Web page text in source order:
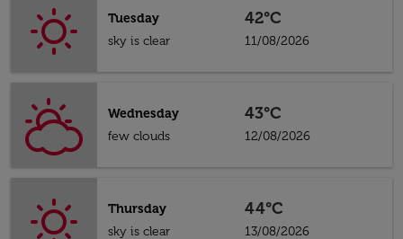
Tuesday
sky is clear
42°C
11/08/2026
Wednesday
few clouds
43°C
12/08/2026
Thursday
sky is clear
44°C
13/08/2026